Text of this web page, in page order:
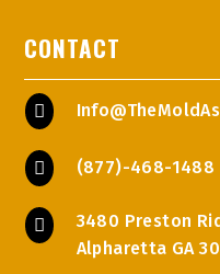
CONTACT

 (877)-468-1488

3480 Preston
Alpharetta GA